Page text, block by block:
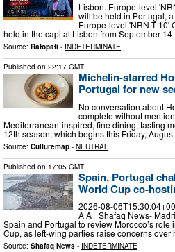
Lisbon. Europe-level
will be held in Portugal,
Europe-level 'NRN T-10'
held in the capital Lisbon from September
Source: Ratopati - INDETERMINATE
Published on 22:17 GMT
Michelin-starred
Portugal for new
No conversation about
complete without
Mediterranean-inspired, fine dining, tasting
12th season, which begins this Friday,
Source: Culturemap - NEUTRAL
Published on 17:05 GMT
Spain, Portugal
World Cup co-
2026-08-
A A+ Shafaq News-
Spain and Portugal to review Morocco’s role
Cup, as left-wing parties raise concerns
Source: Shafaq News - INDETERMINATE